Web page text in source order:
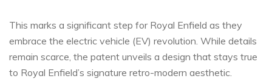
This marks a significant step for Royal Enfield as they
embrace the electric vehicle (EV) revolution. While details
remain scarce, the patent unveils a design that stays true
to Royal Enfield’s signature retro-modern aesthetic.